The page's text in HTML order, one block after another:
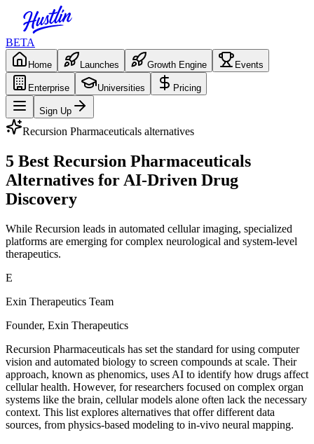
BETA
Home Launches Growth Engine Events
Enterprise Universities Pricing
Sign Up
Recursion Pharmaceuticals alternatives
5 Best Recursion Pharmaceuticals
Alternatives for AI-Driven Drug
Discovery
While Recursion leads in automated cellular imaging, specialized
platforms are emerging for complex neurological and system-level
therapeutics.
E
Exin Therapeutics Team
Founder, Exin Therapeutics
Recursion Pharmaceuticals has set the standard for using computer
vision and automated biology to screen compounds at scale. Their
approach, known as phenomics, uses AI to identify how drugs affect
cellular health. However, for researchers focused on complex organ
systems like the brain, cellular models alone often lack the necessary
context. This list explores alternatives that offer different data
sources, from physics-based modeling to in-vivo neural mapping.